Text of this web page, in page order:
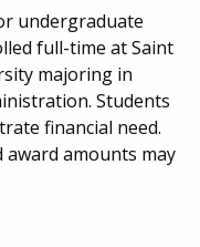
undergraduate
full-time at Saint
majoring in
Students
financial need.
award amounts may